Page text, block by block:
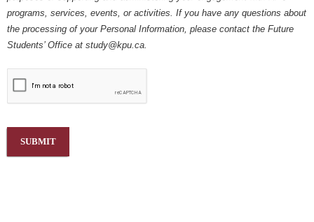
programs, services, events, or activities. If you have any questions about
the processing of your Personal Information, please contact the Future
Students’ Office at study@kpu.ca.